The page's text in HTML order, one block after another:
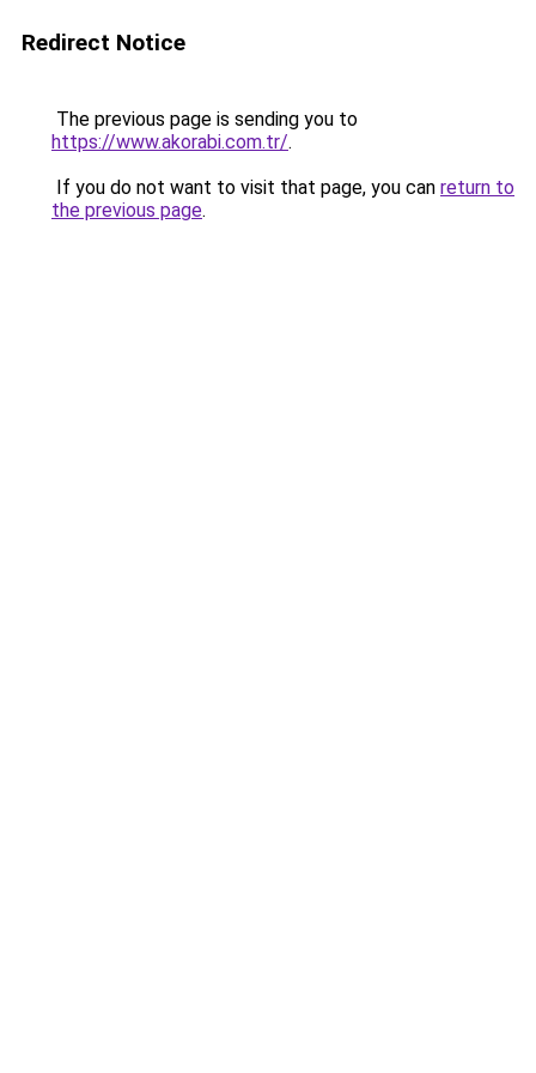
Redirect Notice
The previous page is sending you to
https://www.akorabi.com.tr/.
If you do not want to visit that page, you can return to
the previous page.